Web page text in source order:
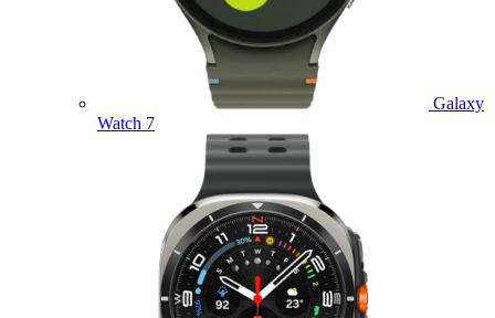
Galaxy
Watch 7